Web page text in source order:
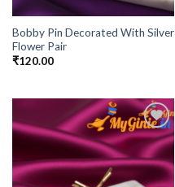
Bobby Pin Decorated With Silver
Flower Pair
₹120.00
Add to
Wishlist